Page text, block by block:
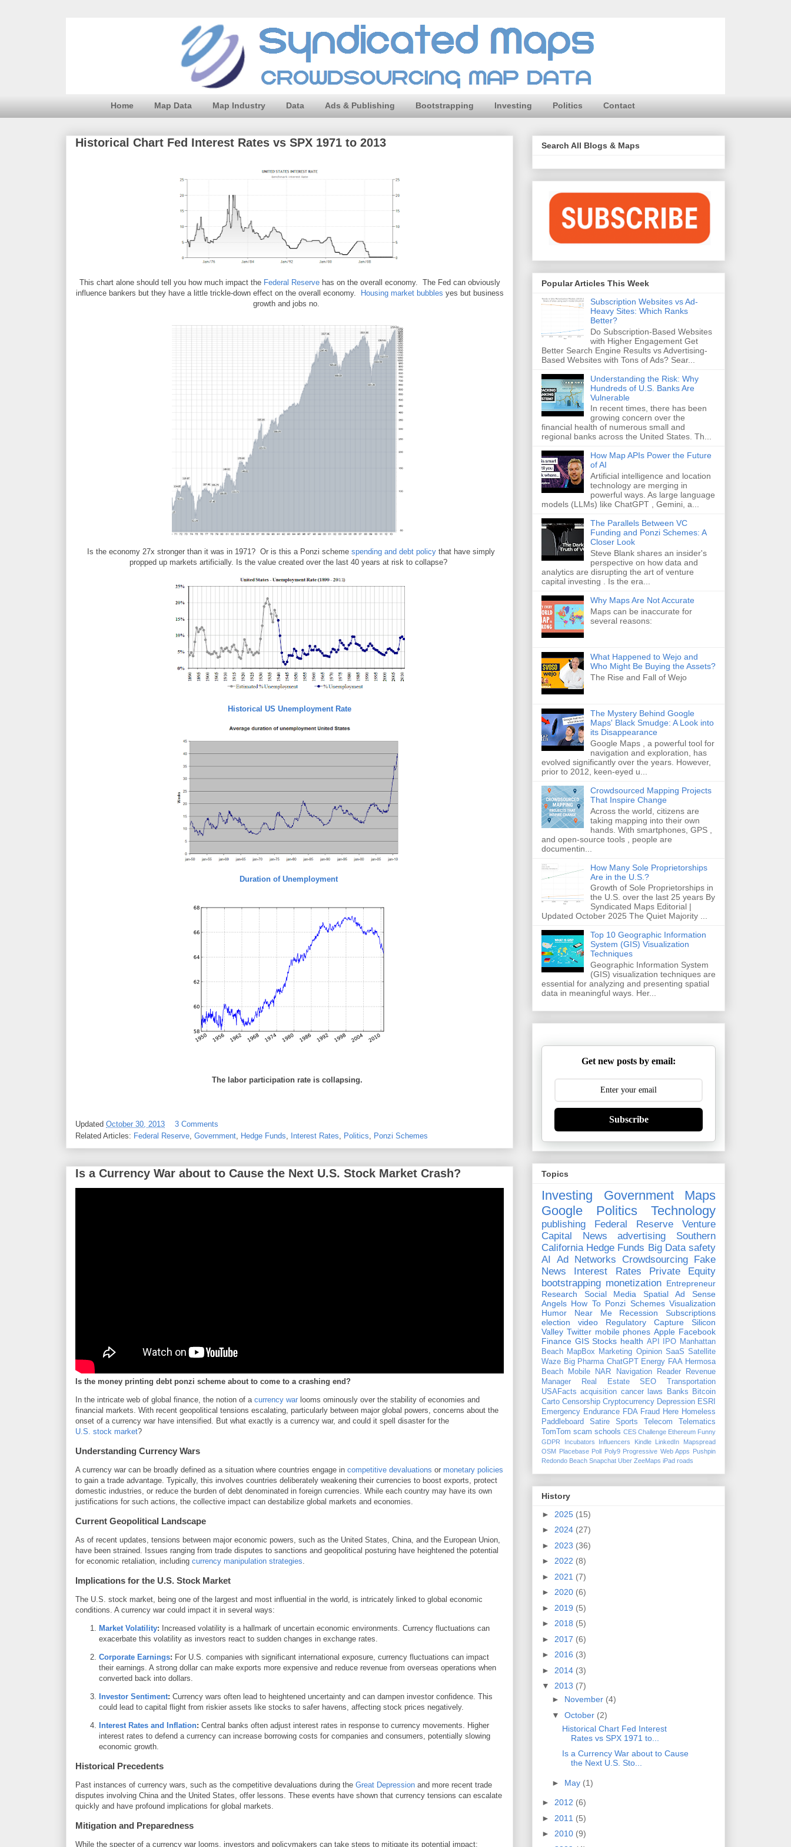
Home Map Data Map Industry Data Ads & Publishing Bootstrapping Investing Politics Contact
Historical Chart Fed Interest Rates vs SPX 1971 to 2013
This chart alone should tell you how much impact the Federal Reservehas on the overall economy. The Fed can obviously
influence bankers but they have a little trickle-down effect on the overall economy.
Housing market bubbles yes but business
growth and jobs no.
Is the economy 27x stronger than it was in 1971? Or is this a Ponzi scheme spending and debt policythat have simply
propped up markets artificially. Is the value created over the last 40 years at risk to collapse?
Historical US Unemployment Rate
Duration of Unemployment
The labor participation rate is collapsing.
Updated October 30, 2013
3 Comments
Related Articles: Federal Reserve Government Hedge Funds Interest Rates Politics Ponzi Schemes
Is a Currency War about to Cause the Next U.S. Stock Market Crash?
Is the money printing debt ponzi scheme about to come to a crashing end?
In the intricate web of global finance, the notion of a currency war looms ominously over the stability of economies and
financial markets. With recent geopolitical tensions escalating, particularly between major global powers, concerns about the
onset of a currency war have intensified. But what exactly is a currency war, and could it spell disaster for the
U.S. stock market?
Understanding Currency Wars
A currency war can be broadly defined as a situation where countries engage in competitive devaluations or monetary policies
to gain a trade advantage. Typically, this involves countries deliberately weakening their currencies to boost exports, protect
domestic industries, or reduce the burden of debt denominated in foreign currencies. While each country may have its own
justifications for such actions, the collective impact can destabilize global markets and economies.
Current Geopolitical Landscape
As of recent updates, tensions between major economic powers, such as the United States, China, and the European Union,
have been strained. Issues ranging from trade disputes to sanctions and geopolitical posturing have heightened the potential
for economic retaliation, including currency manipulation strategies
Implications for the U.S. Stock Market
The U.S. stock market, being one of the largest and most influential in the world, is intricately linked to global economic
conditions. A currency war could impact it in several ways:
Market Volatility: Increased volatility is a hallmark of uncertain economic environments. Currency fluctuations can
exacerbate this volatility as investors react to sudden changes in exchange rates.
Corporate Earnings: For U.S. companies with significant international exposure, currency fluctuations can impact
their earnings. A strong dollar can make exports more expensive and reduce revenue from overseas operations when
converted back into dollars.
Investor Sentiment: Currency wars often lead to heightened uncertainty and can dampen investor confidence. This
could lead to capital flight from riskier assets like stocks to safer havens, affecting stock prices negatively.
Interest Rates and Inflation: Central banks often adjust interest rates in response to currency movements. Higher
interest rates to defend a currency can increase borrowing costs for companies and consumers, potentially slowing
economic growth.
Historical Precedents
Past instances of currency wars, such as the competitive devaluations during the Great Depression and more recent trade
disputes involving China and the United States, offer lessons. These events have shown that currency tensions can escalate
quickly and have profound implications for global markets.
Mitigation and Preparedness
While the specter of a currency war looms, investors and policymakers can take steps to mitigate its potential impact:
Search All Blogs & Maps
Popular Articles This Week
Subscription Websites vs Ad-
Heavy Sites: Which Ranks
Better?
Do Subscription-Based Websites
with Higher Engagement Get
Better Search Engine Results vs Advertising-
Based Websites with Tons of Ads? Sear...
Understanding the Risk: Why
Hundreds of U.S. Banks Are
Vulnerable
In recent times, there has been
growing concern over the
financial health of numerous small and
regional banks across the United States. Th...
How Map APIs Power the Future
of AI
Artificial intelligence and location
technology are merging in
powerful ways. As large language
models (LLMs) like ChatGPT , Gemini, a...
The Parallels Between VC
Funding and Ponzi Schemes: A
Closer Look
Steve Blank shares an insider's
perspective on how data and
analytics are disrupting the art of venture
capital investing . Is the era...
Why Maps Are Not Accurate
Maps can be inaccurate for
several reasons:
What Happened to Wejo and
Who Might Be Buying the Assets?
The Rise and Fall of Wejo
The Mystery Behind Google
Maps' Black Smudge: A Look into
its Disappearance
Google Maps , a powerful tool for
navigation and exploration, has
evolved significantly over the years. However,
prior to 2012, keen-eyed u...
Crowdsourced Mapping Projects
That Inspire Change
Across the world, citizens are
taking mapping into their own
hands. With smartphones, GPS ,
and open-source tools , people are
documentin...
How Many Sole Proprietorships
Are in the U.S.?
Growth of Sole Proprietorships in
the U.S. over the last 25 years By
Syndicated Maps Editorial |
Updated October 2025 The Quiet Majority ...
Top 10 Geographic Information
System (GIS) Visualization
Techniques
Geographic Information System
(GIS) visualization techniques are
essential for analyzing and presenting spatial
data in meaningful ways. Her...
Get new posts by email:
Subscribe
Topics
Investing Government
Maps
Google
Politics Technology
publishing Federal Reserve
Venture
Capital
News advertising
Southern
California Hedge Funds Big Data safety
AI Ad Networks Crowdsourcing Fake
News
Interest Rates
Private Equity
bootstrapping monetization Entrepreneur
Research
Social Media Spatial
Ad Sense
Angels How To Ponzi Schemes Visualization
Humor
Near Me Recession
Subscriptions
election
video Regulatory Capture
Silicon
Valley Twitter mobile phones Apple Facebook
Finance GIS Stocks health API IPO Manhattan
Beach MapBox Marketing Opinion SaaS Satellite
Waze Big Pharma ChatGPT Energy FAA Hermosa
Beach
Mobile NAR Navigation
Reader Revenue
Manager
Real Estate SEO
Transportation
USAFacts acquisition cancer laws Banks
Bitcoin
Carto Censorship Cryptocurrency Depression ESRI
Emergency Endurance FDA Fraud Here Homeless
Paddleboard
Satire Sports Telecom
Telematics
TomTom scam schools CES Challenge Ethereum Funny
GDPR
Incubators Influencers Kindle LinkedIn
Mapspread
OSM Placebase Poll Poly9 Progressive Web Apps Pushpin
Redondo Beach Snapchat Uber ZeeMaps iPad roads
History
► 2025 (15)
► 2024 (27)
► 2023 (36)
► 2022 (8)
► 2021 (7)
► 2020 (6)
► 2019 (5)
► 2018 (5)
► 2017 (6)
► 2016 (3)
► 2014 (3)
▼ 2013 (7)
► November (4)
▼ October (2)
Historical Chart Fed Interest
Rates vs SPX 1971 to...
Is a Currency War about to Cause
the Next U.S. Sto...
► May (1)
► 2012 (6)
► 2011 (5)
► 2010 (9)